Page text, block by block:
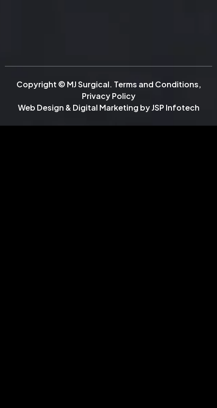
Copyright © MJ Surgical. Terms and Conditions,
Privacy Policy
Web Design & Digital Marketing byJSP Infotech